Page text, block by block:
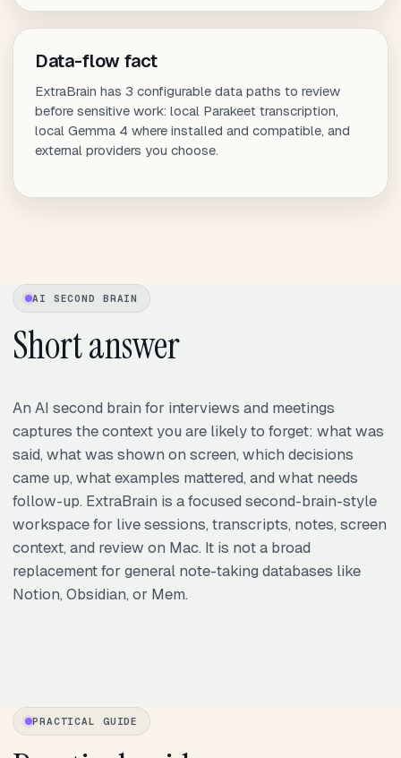
Data-flow fact
ExtraBrain has 3 configurable data paths to review
before sensitive work: local Parakeet transcription,
local Gemma 4 where installed and compatible, and
external providers you choose.
AI SECOND BRAIN
Short answer
An AI second brain for interviews and meetings
captures the context you are likely to forget: what was
said, what was shown on screen, which decisions
came up, what examples mattered, and what needs
follow-up. ExtraBrain is a focused second-brain-style
workspace for live sessions, transcripts, notes, screen
context, and review on Mac. It is not a broad
replacement for general note-taking databases like
Notion, Obsidian, or Mem.
PRACTICAL GUIDE